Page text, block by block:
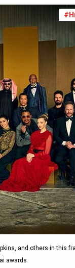
and others in this
awards